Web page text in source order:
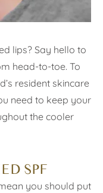
lips? Say hello to
head-to-toe. To
resident skincare
need to keep your
the cooler
SPF
you should put